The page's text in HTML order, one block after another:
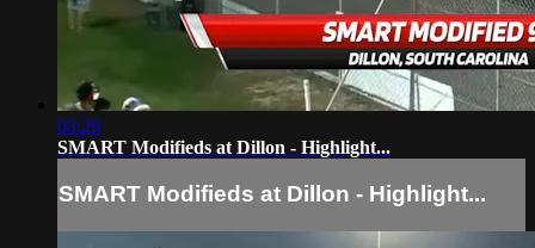
03:29
SMART Modifieds at Dillon - Highlight...
SMART Modifieds at Dillon - Highlight...